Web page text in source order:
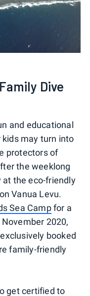
Dive
and educational
may turn into
protectors of
the weeklong
at the eco-friendly
on Vanua Levu.
Sea Campfor a
2020,
booked
family-friendly
get certified to